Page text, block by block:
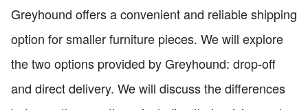
Greyhound offers a convenient and reliable shipping
option for smaller furniture pieces. We will explore
the two options provided by Greyhound: drop-off
and direct delivery. We will discuss the differences